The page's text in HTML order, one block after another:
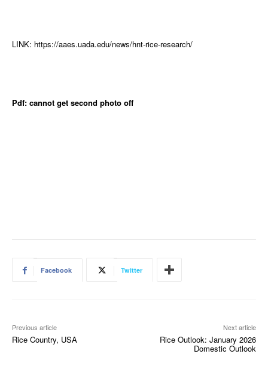
LINK: https://aaes.uada.edu/news/hnt-rice-research/
Pdf: cannot get second photo off
Facebook Twitter
Previous article
Rice Country, USA
Next article
Rice Outlook: January 2026
Domestic Outlook